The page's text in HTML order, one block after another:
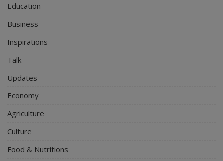
Education
Business
Inspirations
Talk
Updates
Economy
Agriculture
Culture
Food & Nutritions